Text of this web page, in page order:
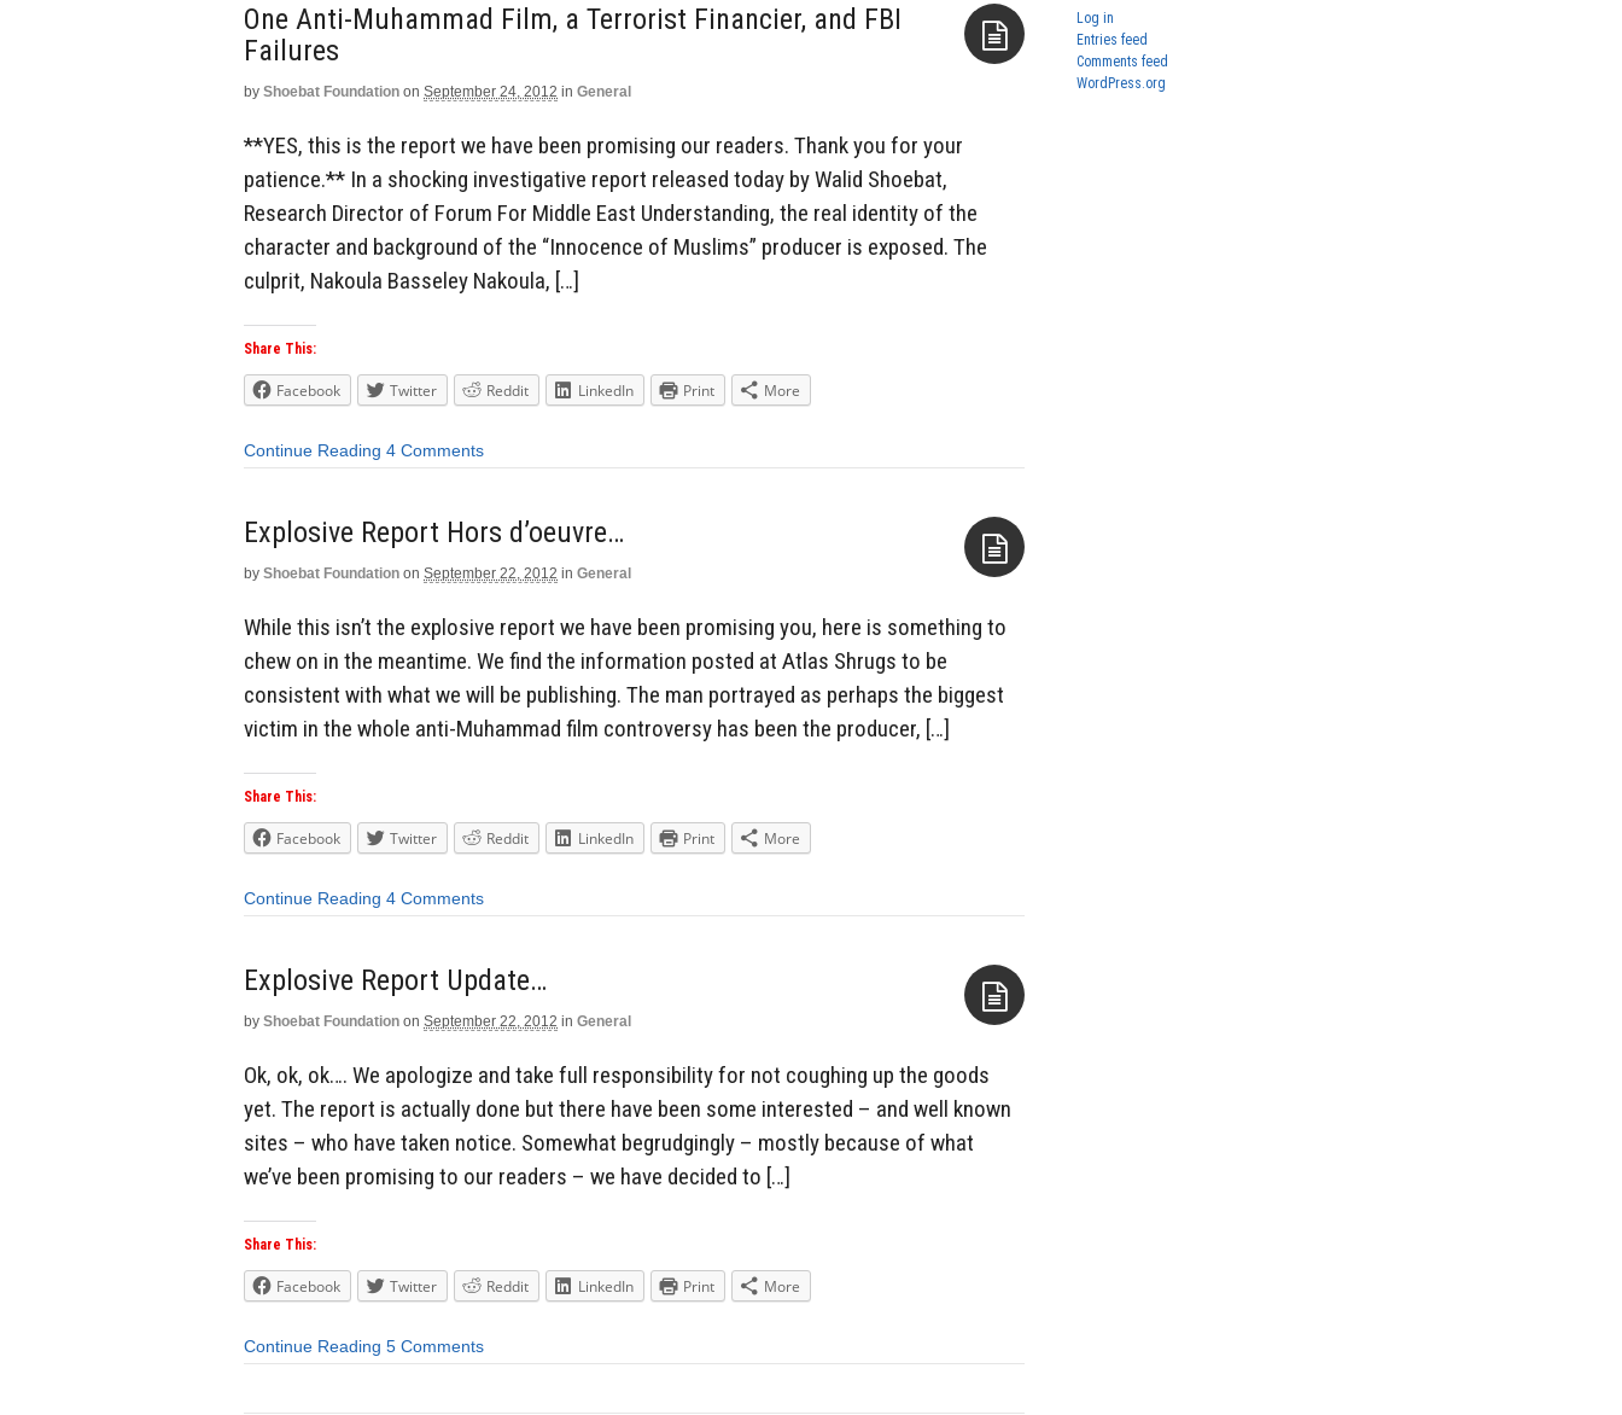
One Anti-Muhammad Film, a Terrorist Financier, and FBI
Failures
by Shoebat Foundation on September 24, 2012 in General
**YES, this is the report we have been promising our readers. Thank you for your
patience.** In a shocking investigative report released today by Walid Shoebat,
Research Director of Forum For Middle East Understanding, the real identity of the
character and background of the “Innocence of Muslims” producer is exposed. The
culprit, Nakoula Basseley Nakoula, […]
Share This:
Facebook Twitter Reddit LinkedIn Print More
Continue Reading 4 Comments
Explosive Report Hors d’oeuvre…
by Shoebat Foundation on September 22, 2012 in General
While this isn’t the explosive report we have been promising you, here is something to
chew on in the meantime. We find the information posted at Atlas Shrugs to be
consistent with what we will be publishing. The man portrayed as perhaps the biggest
victim in the whole anti-Muhammad film controversy has been the producer, […]
Share This:
Facebook Twitter Reddit LinkedIn Print More
Continue Reading 4 Comments
Explosive Report Update…
by Shoebat Foundation on September 22, 2012 in General
Ok, ok, ok…. We apologize and take full responsibility for not coughing up the goods
yet. The report is actually done but there have been some interested – and well known
sites – who have taken notice. Somewhat begrudgingly – mostly because of what
we’ve been promising to our readers – we have decided to […]
Share This:
Facebook Twitter Reddit LinkedIn Print More
Continue Reading 5 Comments
Log in
Entries feed
Comments feed
WordPress.org